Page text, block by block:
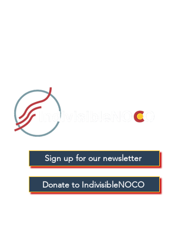
Sign up for our newsletter
Donate to IndivisibleNOCO